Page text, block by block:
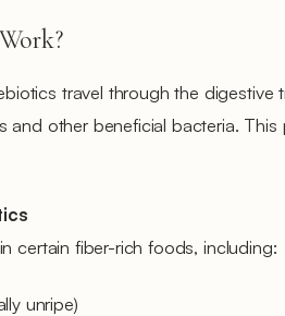
travel through the digestive
and other beneficial bacteria.
certain fiber-rich foods, including:
unripe)